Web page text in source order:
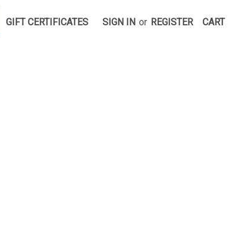
GIFT CERTIFICATES SIGN IN or REGISTER CART